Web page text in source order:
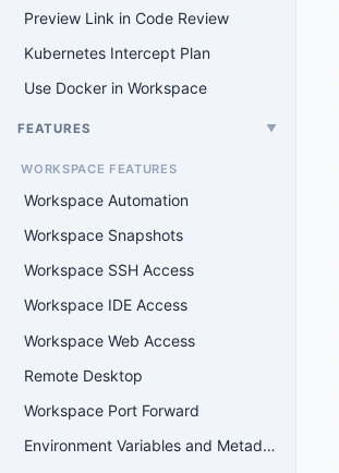
Preview Link in Code Review
Kubernetes Intercept Plan
Use Docker in Workspace
FEATURES ▼
WORKSPACE FEATURES
Workspace Automation
Workspace Snapshots
Workspace SSH Access
Workspace IDE Access
Workspace Web Access
Remote Desktop
Workspace Port Forward
Environment Variables and Metadata Filesystem